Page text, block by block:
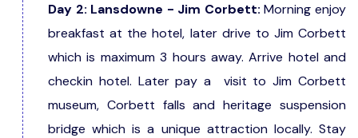
Day 2: Lansdowne - Jim Corbett:Morning enjoy
breakfast at the hotel, later drive to Jim Corbett
which is maximum 3 hours away. Arrive hotel and
checkin hotel. Later pay a visit to Jim Corbett
museum, Corbett falls and heritage suspension
bridge which is a unique attraction locally. Stay